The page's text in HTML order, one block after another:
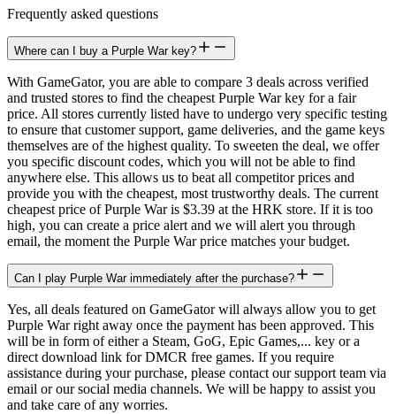
Frequently asked questions
Where can I buy a Purple War key?
With GameGator, you are able to compare 3 deals across verified
and trusted stores to find the cheapest Purple War key for a fair
price. All stores currently listed have to undergo very specific testing
to ensure that customer support, game deliveries, and the game keys
themselves are of the highest quality. To sweeten the deal, we offer
you specific discount codes, which you will not be able to find
anywhere else. This allows us to beat all competitor prices and
provide you with the cheapest, most trustworthy deals. The current
cheapest price of Purple War is $3.39 at the HRK store. If it is too
high, you can create a price alert and we will alert you through
email, the moment the Purple War price matches your budget.
Can I play Purple War immediately after the purchase?
Yes, all deals featured on GameGator will always allow you to get
Purple War right away once the payment has been approved. This
will be in form of either a Steam, GoG, Epic Games,... key or a
direct download link for DMCR free games. If you require
assistance during your purchase, please contact our support team via
email or our social media channels. We will be happy to assist you
and take care of any worries.